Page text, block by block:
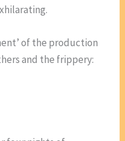
of the production
and the frippery: